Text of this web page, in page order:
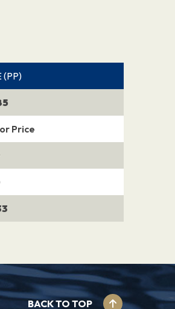
(PP)
Price
BACK TO TOP